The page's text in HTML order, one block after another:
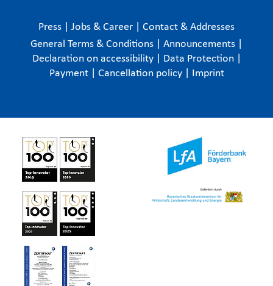
Press Jobs & Career
Contact & Addresses
General Terms & Conditions
Announcements
Declaration on accessibility
Data Protection
Payment
Cancellation policy Imprint